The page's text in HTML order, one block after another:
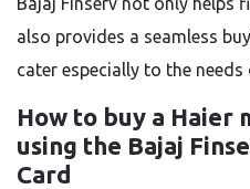
also provides a seamless
cater especially to the
How to buy a Haier
using the Bajaj
Card